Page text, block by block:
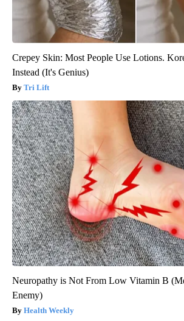
Crepey Skin: Most People Use Lotions.
Instead (It's Genius)
Tri Lift
Neuropathy is Not From Low Vitamin B
Enemy)
Health Weekly